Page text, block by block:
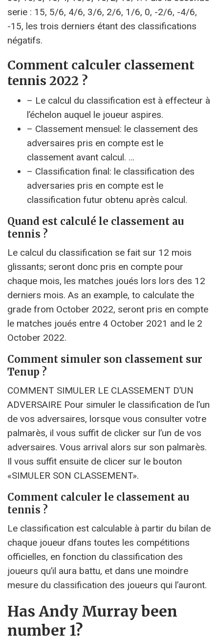
serie : 15, 5/6, 4/6, 3/6, 2/6, 1/6, 0, -2/6, -4/6,
-15, les trois derniers étant des classifications
négatifs.
Comment calculer classement
tennis 2022 ?
– Le calcul du classification est à effecteur à
l’échelon auquel le joueur aspires.
– Classement mensuel: le classement des
adversaires pris en compte est le
classement avant calcul. …
– Classification final: le classification des
adversaries pris en compte est le
classification futur obtenu après calcul.
Quand est calculé le classement au
tennis ?
Le calcul du classification se fait sur 12 mois
glissants; seront donc pris en compte pour
chaque mois, les matches joués lors lors des 12
derniers mois. As an example, to calculate the
grade from October 2022, seront pris en compte
le matches joués entre 4 October 2021 and le 2
October 2022.
Comment simuler son classement sur
Tenup ?
COMMENT SIMULER LE CLASSEMENT D’UN
ADVERSAIRE Pour simuler le classification de l’un
de vos adversaires, lorsque vous consulter votre
palmarès, il vous suffit de clicker sur l’un de vos
adversaires. Vous arrival alors sur son palmarès.
Il vous suffit ensuite de clicer sur le bouton
«SIMULER SON CLASSEMENT».
Comment calculer le classement au
tennis ?
Le classification est calculable à partir du bilan de
chaque joueur dfans toutes les compétitions
officielles, en fonction du classification des
joueurs qu’il aura battu, et dans une moindre
mesure du classification des joueurs qui l’auront.
Has Andy Murray been
number 1?